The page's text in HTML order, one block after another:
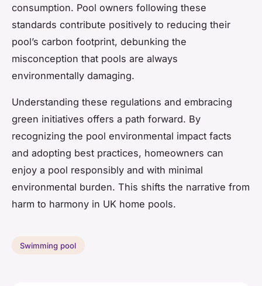
consumption. Pool owners following these
standards contribute positively to reducing their
pool’s carbon footprint, debunking the
misconception that pools are always
environmentally damaging.
Understanding these regulations and embracing
green initiatives offers a path forward. By
recognizing the pool environmental impact facts
and adopting best practices, homeowners can
enjoy a pool responsibly and with minimal
environmental burden. This shifts the narrative from
harm to harmony in UK home pools.
Swimming pool